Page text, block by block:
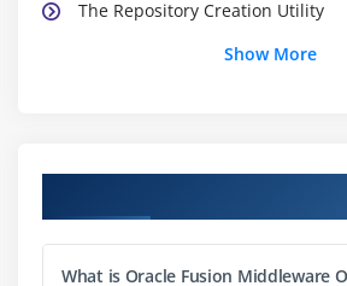
The Repository Creation Utility
SOA Suite Schema Overview
Module 3: Fusion Middleware
Supported Configurations
Show More
What is Oracle Fusion Middleware